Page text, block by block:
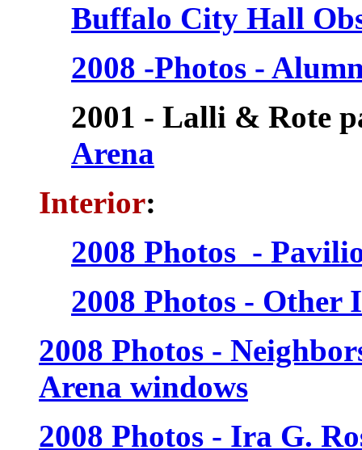
Buffalo City Hall
2008 -Photos -
2001 - Lalli & Rote
Arena
Interior:
2008 Photos -
2008 Photos - Other
2008 Photos -
Arena windows
2008 Photos - Ira G.